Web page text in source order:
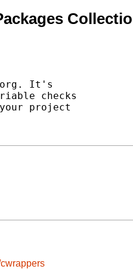
It's
checks
project